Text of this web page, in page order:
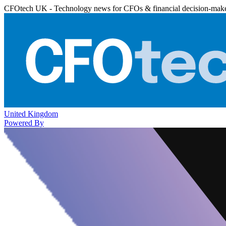
CFOtech UK - Technology news for CFOs & financial decision-
United Kingdom
Powered By